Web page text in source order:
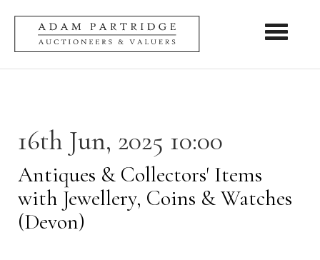
Toggle
16th Jun, 2025 10:00
Antiques & Collectors' Items
with Jewellery, Coins & Watches
(Devon)